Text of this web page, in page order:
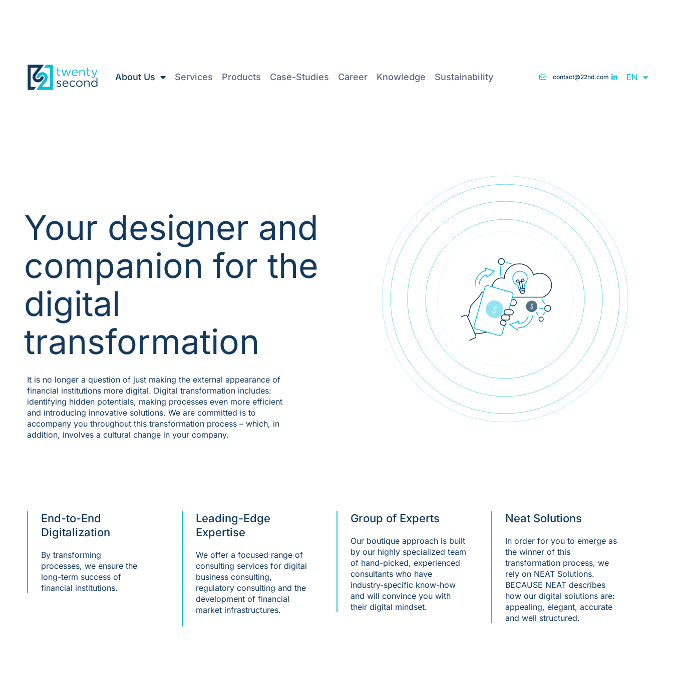
About Us Services Products Case-Studies Career Knowledge Sustainability contact@22nd.com EN
FR
Your designer and
companion for the
digital
transformation
It is no longer a question of just making the external appearance of
financial institutions more digital. Digital transformation includes:
identifying hidden potentials, making processes even more efficient
and introducing innovative solutions. We are committed is to
accompany you throughout this transformation process – which, in
addition, involves a cultural change in your company.
End-to-End
Digitalization
By transforming
processes, we ensure the
long-term success of
financial institutions.
Leading-Edge
Expertise
We offer a focused range of
consulting services for digital
business consulting,
regulatory consulting and the
development of financial
market infrastructures.
Group of Experts
Our boutique approach is built
by our highly specialized team
of hand-picked, experienced
consultants who have
industry-specific know-how
and will convince you with
their digital mindset.
Neat Solutions
In order for you to emerge as
the winner of this
transformation process, we
rely on NEAT Solutions.
BECAUSE NEAT describes
how our digital solutions are:
appealing, elegant, accurate
and well structured.